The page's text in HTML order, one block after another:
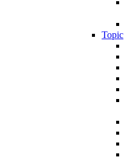
Topic